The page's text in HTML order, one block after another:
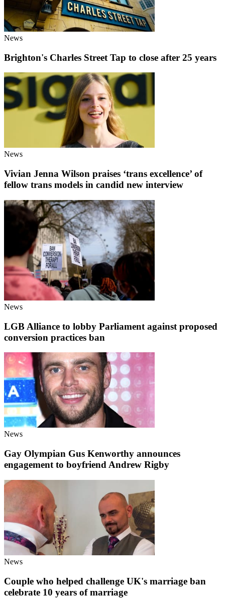
News
Brighton's Charles Street Tap to close after 25 years
News
Vivian Jenna Wilson praises ‘trans excellence’ of
fellow trans models in candid new interview
News
LGB Alliance to lobby Parliament against proposed
conversion practices ban
News
Gay Olympian Gus Kenworthy announces
engagement to boyfriend Andrew Rigby
News
Couple who helped challenge UK's marriage ban
celebrate 10 years of marriage